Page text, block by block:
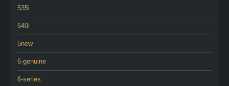
535i
540i
5new
6-genuine
6-series